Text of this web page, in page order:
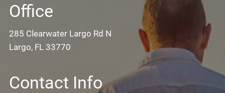
Office
285 Clearwater Largo Rd N
Largo, FL 33770
Contact Info